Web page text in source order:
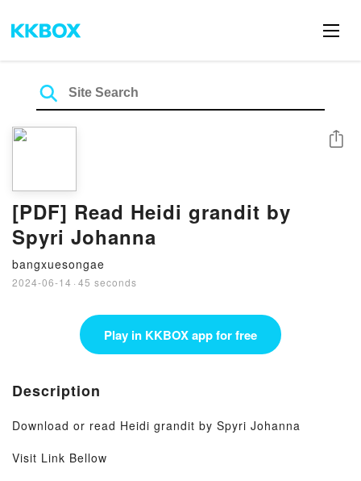
[PDF] Read Heidi grandit by
Spyri Johanna
bangxuesongae
2024-06-14 · 45 seconds
Share
Play in KKBOX app for free
Description
Download or read Heidi grandit by Spyri Johanna
Visit Link Bellow